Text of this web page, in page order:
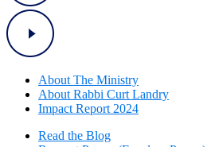
About The Ministry
About Rabbi Curt Landry
Impact Report 2024
Read the Blog